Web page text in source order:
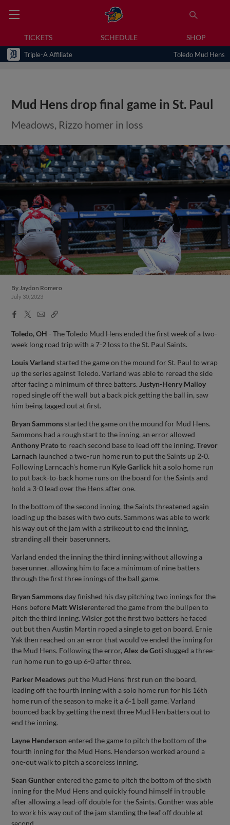
TICKETS SCHEDULE SHOP
Triple-A Affiliate Toledo Mud Hens
Mud Hens drop final game in St. Paul
Meadows, Rizzo homer in loss
ByJaydon Romero
July 30, 2023
Facebook
X
EmailCopy
Toledo, OH - The Toledo Mud Hens ended the first week of a two-
week long road trip with a 7-2 loss to the St. Paul Saints.
Louis Varland started the game on the mound for St. Paul to wrap
up the series against Toledo. Varland was able to reread the side
after facing a minimum of three batters. Justyn-Henry Malloy
roped single off the wall but a back pick getting the ball in, saw
him being tagged out at first.
Bryan Sammonsstarted the game on the mound for Mud Hens.
Sammons had a rough start to the inning, an error allowed
Anthony Pratoto reach second base to lead off the inning.Trevor
Larnach launched a two-run home run to put the Saints up 2-0.
Following Larncach's home run Kyle Garlick hit a solo home run
to put back-to-back home runs on the board for the Saints and
hold a 3-0 lead over the Hens after one.
In the bottom of the second inning, the Saints threatened again
loading up the bases with two outs. Sammons was able to work
his way out of the jam with a strikeout to end the inning,
stranding all their baserunners.
Varland ended the inning the third inning without allowing a
baserunner, allowing him to face a minimum of nine batters
through the first three innings of the ball game.
Bryan Sammonsday finished his day pitching two innings for the
Hens before Matt Wislerentered the game from the bullpen to
pitch the third inning. Wisler got the first two batters he faced
out but then Austin Martin roped a single to get on board. Ernie
Yak then reached on an error that would've ended the inning for
the Mud Hens. Following the error,Alex de Goti slugged a three-
run home run to go up 6-0 after three.
Parker Meadows put the Mud Hens' first run on the board,
leading off the fourth inning with a solo home run for his 16th
home run of the season to make it a 6-1 ball game. Varland
bounced back by getting the next three Mud Hen batters out to
end the inning.
Layne Henderson entered the game to pitch the bottom of the
fourth inning for the Mud Hens. Henderson worked around a
one-out walk to pitch a scoreless inning.
Sean Guntherentered the game to pitch the bottom of the sixth
inning for the Mud Hens and quickly found himself in trouble
after allowing a lead-off double for the Saints. Gunther was able
to work his way out of the jam standing the leaf off double at
second.